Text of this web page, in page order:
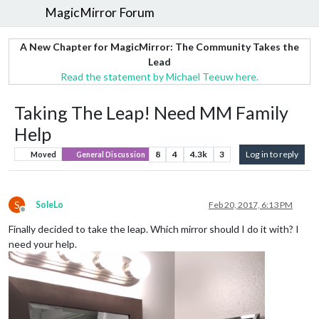
MagicMirror Forum
A New Chapter for MagicMirror: The Community Takes the
Lead
Read the statement by Michael Teeuw here.
Taking The Leap! Need MM Family
Help
Moved General Discussion 8 4 4.3k 3 Log in to reply
S
Offline
SoleLo Feb 20, 2017, 6:13 PM
Finally decided to take the leap. Which mirror should I do it with? I
need your help.